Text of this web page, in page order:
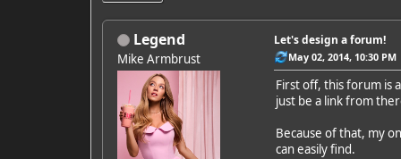
Legend
Mike Armbrust
Let's design a forum!
May 02, 2014, 10:30 PM
First off, this forum is
just be a link from
Because of that, my
can easily find.